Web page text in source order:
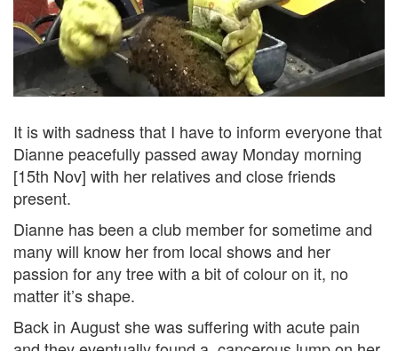
It is with sadness that I have to inform everyone that
Dianne peacefully passed away Monday morning
[15th Nov] with her relatives and close friends
present.
Dianne has been a club member for sometime and
many will know her from local shows and her
passion for any tree with a bit of colour on it, no
matter it’s shape.
Back in August she was suffering with acute pain